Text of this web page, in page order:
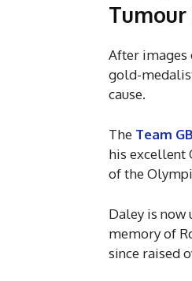
After images
gold-
cause.
The Team GB
his excellent
of the
Daley is now
memory of
since raised